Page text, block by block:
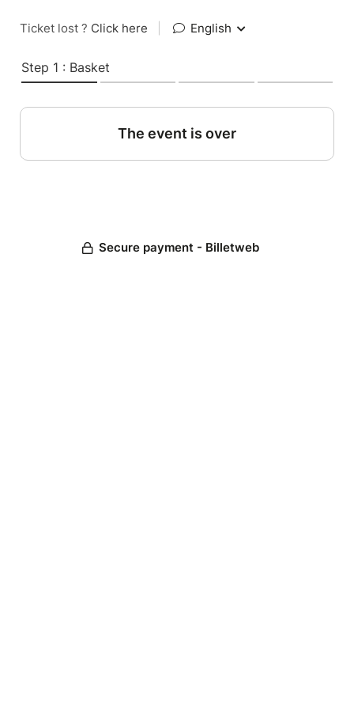
Ticket lost ? Click here English
Step 1 : Basket
The event is over
Secure payment - Billetweb